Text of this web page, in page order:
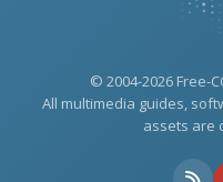
© 2004-2026 Free-
All multimedia guides,
assets are